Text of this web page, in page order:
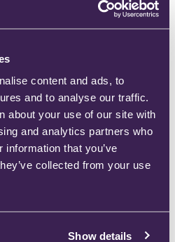
content and ads, to
and to analyse our traffic.
about your use of our site with
and analytics partners who
that you’ve
collected from your use
Show details
Demand Valve
Demand Valve